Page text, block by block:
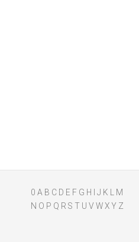
0 A B C D E F G H J K
M
N O P Q R S T U V WXY Z